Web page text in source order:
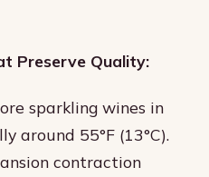
Preserve Quality:
sparkling wines in
around 55°F (13°C).
contraction